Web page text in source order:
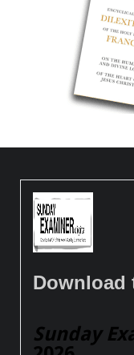
Download
Sunday